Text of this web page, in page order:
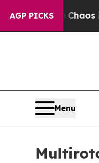
AGP PICKSChaos in
Menu